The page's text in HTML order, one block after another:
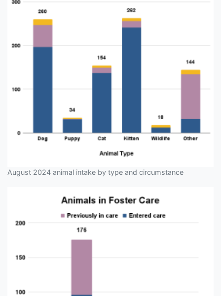
August 2024 animal intake by type and circumstance